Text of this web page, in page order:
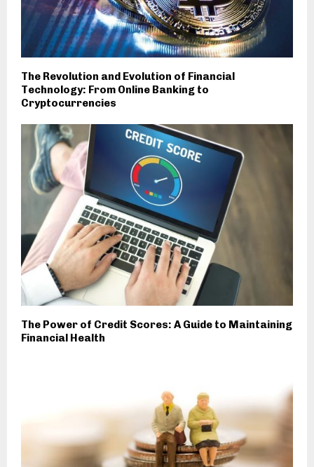
The Revolution and Evolution of Financial
Technology: From Online Banking to
Cryptocurrencies
The Power of Credit Scores: A Guide to Maintaining
Financial Health